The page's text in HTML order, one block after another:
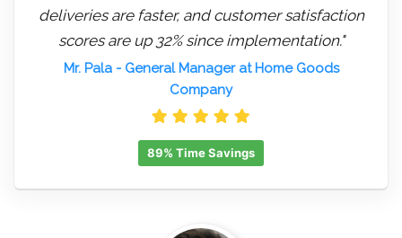
deliveries are faster, and customer satisfaction
scores are up 32% since implementation."
Mr. Pala- General Manager at Home Goods
Company
89% Time Savings